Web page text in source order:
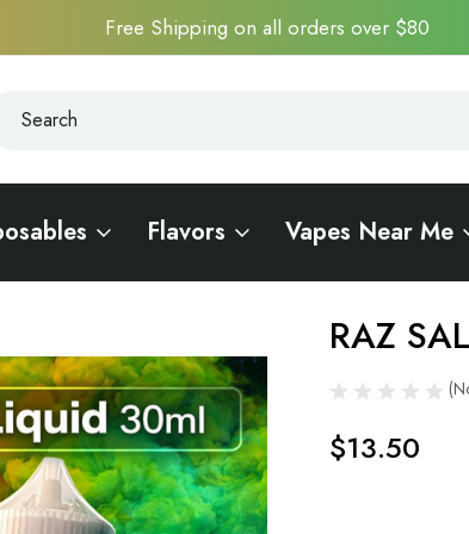
Free Shipping on all orders over $80
Flavors Vapes Near Me
Sale RAZ
$13.50